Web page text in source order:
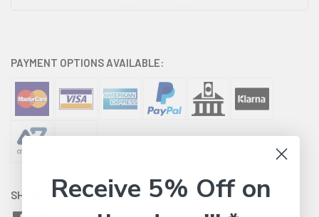
PAYMENT OPTIONS AVAILABLE:
SHARE WITH:Receive 5% Off on